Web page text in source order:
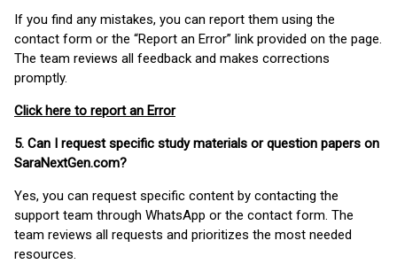
If you find any mistakes, you can report them using the
contact form or the “Report an Error” link provided on the page.
The team reviews all feedback and makes corrections
promptly.
Click here to report an Error
5. Can I request specific study materials or question papers on
SaraNextGen.com?
Yes, you can request specific content by contacting the
support team through WhatsApp or the contact form. The
team reviews all requests and prioritizes the most needed
resources.